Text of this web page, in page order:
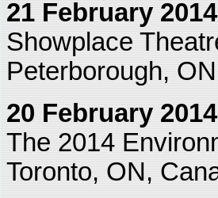
21 February 2014
Showplace
Peterborough,
20 February 2014
The 2014
Toronto, ON,